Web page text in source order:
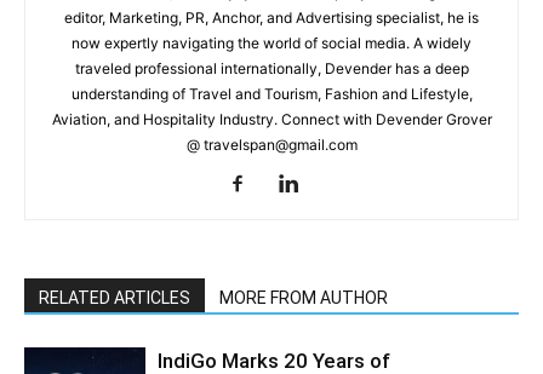
editor, Marketing, PR, Anchor, and Advertising specialist, he is
now expertly navigating the world of social media. A widely
traveled professional internationally, Devender has a deep
understanding of Travel and Tourism, Fashion and Lifestyle,
Aviation, and Hospitality Industry. Connect with Devender Grover
@ travelspan@gmail.com
RELATED ARTICLES MORE FROM AUTHOR
IndiGo Marks 20 Years of